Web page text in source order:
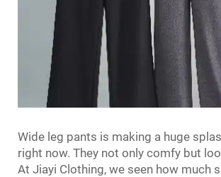
Wide leg pants is making a huge
right now. They not only comfy but
At Jiayi Clothing, we seen how much